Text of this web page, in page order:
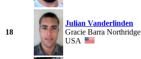
18
Julian Vanderlinden
Gracie Barra Northridge
USA